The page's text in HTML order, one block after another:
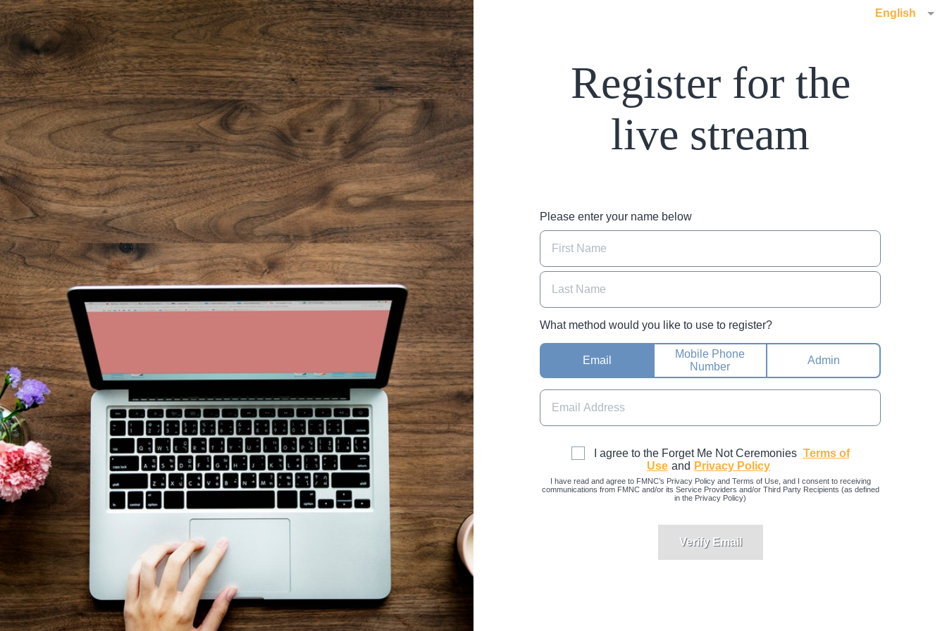
English
Register for the
live stream
Please enter your name below
What method would you like to use to register?
Email
Mobile Phone
Number
Admin
I agree to the Forget Me Not Ceremonies Terms of
Use and Privacy Policy
I have read and agree to FMNC’s Privacy Policy and Terms of Use, and I consent to receiving
communications from FMNC and/or its Service Providers and/or Third Party Recipients (as defined
in the Privacy Policy)
Verify Email